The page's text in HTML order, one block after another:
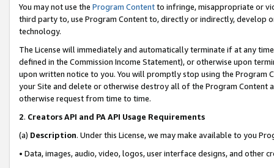
You may not use the Program Contentto infringe, misappropriate or
third party to, use Program Content to, directly or indirectly, develop
technology.
The License will immediately and automatically terminate if at any
defined in the Commission Income Statement), or otherwise upon
upon written notice to you. You will promptly stop using the Program
your Site and delete or otherwise destroy all of the Program Content
otherwise request from time to time.
2. Creators API and PA API Usage Requirements
(a) Description. Under this License, we may make available to you
• Data, images, audio, video, logos, user interface designs, and other